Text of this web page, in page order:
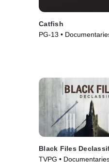
Catfish
PG-13 •
Black Files
TVPG •